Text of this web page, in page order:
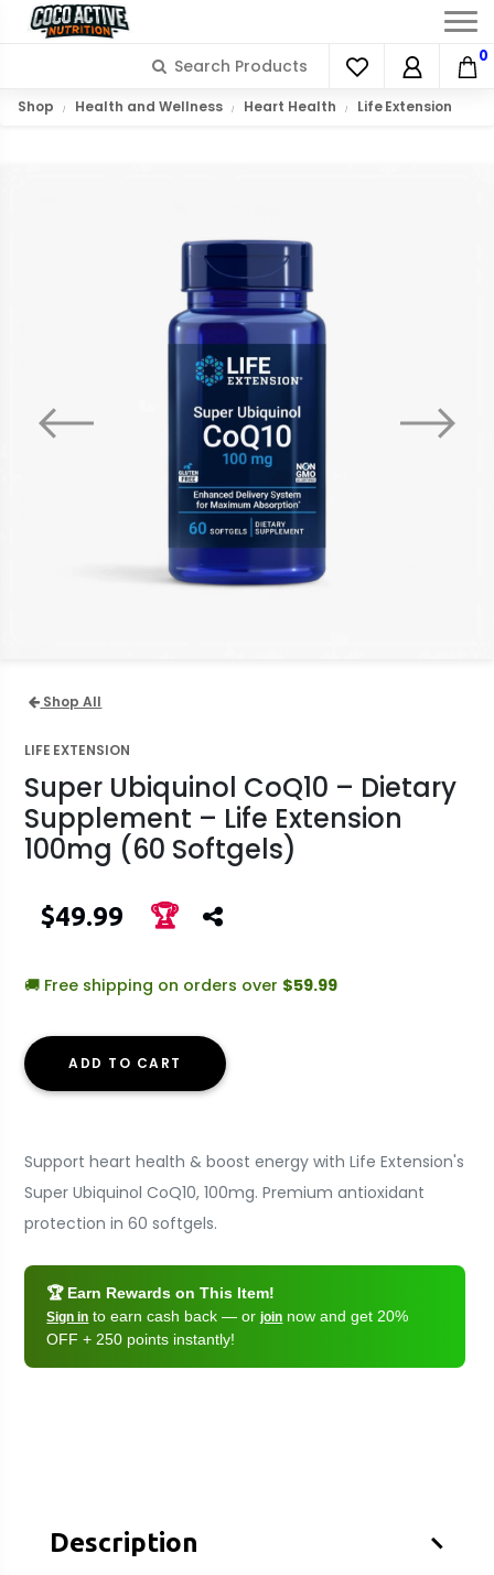
0
Shop Health and Wellness Heart Health Life Extension
Shop All
LIFE EXTENSION
Super Ubiquinol CoQ10 – Dietary
Supplement – Life Extension
100mg (60 Softgels)
$49.99 🏆
🚚 Free shipping on orders over $59.99
ADD TO CART
Support heart health & boost energy with Life Extension's
Super Ubiquinol CoQ10, 100mg. Premium antioxidant
protection in 60 softgels.
🏆 Earn Rewards on This Item!
Sign in to earn cash back — orjoin now and get 20%
OFF + 250 points instantly!
Description –